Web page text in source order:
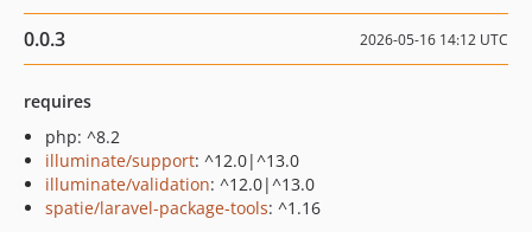
0.0.3 2026-05-16 14:12 UTC
requires
php: ^8.2
illuminate/support: ^12.0|^13.0
illuminate/validation: ^12.0|^13.0
spatie/laravel-package-tools: ^1.16